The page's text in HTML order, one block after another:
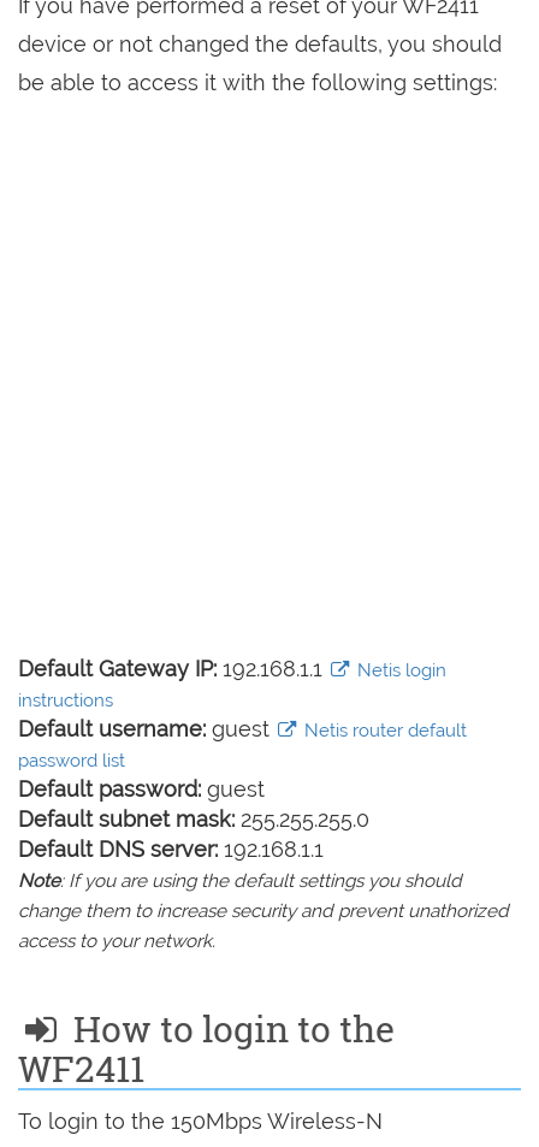
If you have performed a reset of your WF2411
device or not changed the defaults, you should
be able to access it with the following settings:
Default Gateway IP: 192.168.1.1
Netis login
instructions
Default username: guest
Netis router default
password list
Default password: guest
Default subnet mask: 255.255.255.0
Default DNS server: 192.168.1.1
Note: If you are using the default settings you should
change them to increase security and prevent unathorized
access to your network.
How to login to the
WF2411
To login to the 150Mbps Wireless-N